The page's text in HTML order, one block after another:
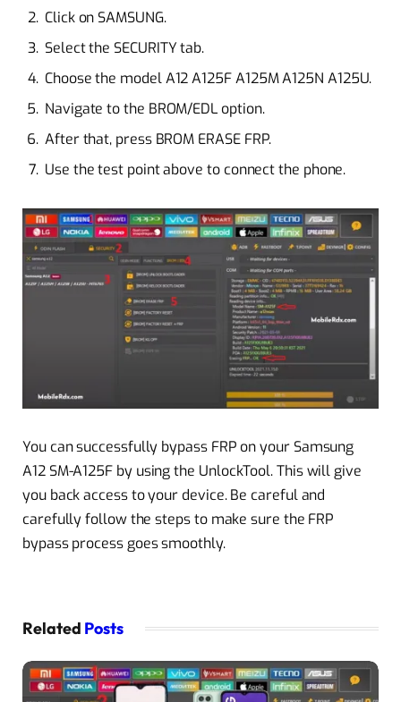
Click on SAMSUNG.
Select the SECURITY tab.
Choose the model A12 A125F A125M A125N A125U.
Navigate to the BROM/EDL option.
After that, press BROM ERASE FRP.
Use the test point above to connect the phone.
You can successfully bypass FRP on your Samsung
A12 SM-A125F by using the UnlockTool. This will give
you back access to your device. Be careful and
carefully follow the steps to make sure the FRP
bypass process goes smoothly.
Related Posts